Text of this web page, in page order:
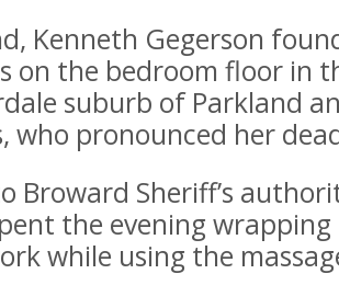
Kenneth Gegerson
on the bedroom floor in
suburb of Parkland
who pronounced her
Broward Sheriff’s
the evening
while using the